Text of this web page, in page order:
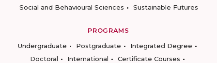
Social and Behavioural Sciences
Sustainable Futures
PROGRAMS
Undergraduate
Postgraduate
Integrated Degree
Doctoral
International
Certificate Courses